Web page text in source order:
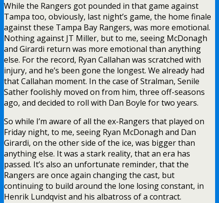
While the Rangers got pounded in that game against
Tampa too, obviously, last night’s game, the home finale
against these Tampa Bay Rangers, was more emotional.
Nothing against JT Miller, but to me, seeing McDonagh
and Girardi return was more emotional than anything
else. For the record, Ryan Callahan was scratched with
injury, and he’s been gone the longest. We already had
that Callahan moment. In the case of Stralman, Senile
Sather foolishly moved on from him, three off-seasons
ago, and decided to roll with Dan Boyle for two years.
So while I’m aware of all the ex-Rangers that played on
Friday night, to me, seeing Ryan McDonagh and Dan
Girardi, on the other side of the ice, was bigger than
anything else. It was a stark reality, that an era has
passed. It’s also an unfortunate reminder, that the
Rangers are once again changing the cast, but
continuing to build around the lone losing constant, in
Henrik Lundqvist and his albatross of a contract.